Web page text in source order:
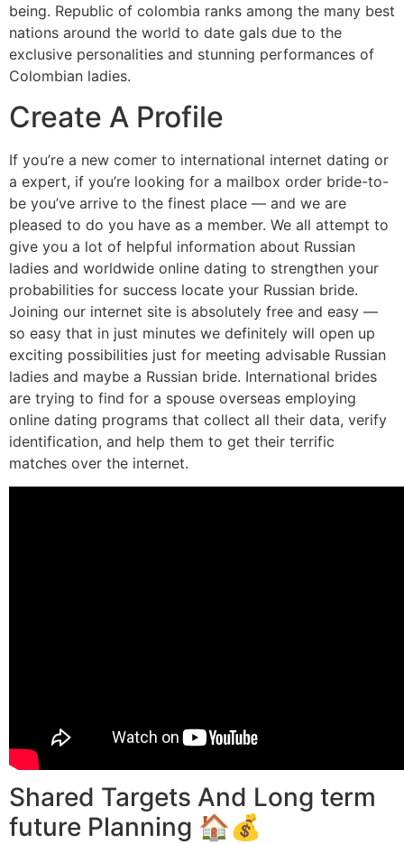
being. Republic of colombia ranks among the many best
nations around the world to date gals due to the
exclusive personalities and stunning performances of
Colombian ladies.
Create A Profile
If you’re a new comer to international internet dating or
a expert, if you’re looking for a mailbox order bride-to-
be you’ve arrive to the finest place — and we are
pleased to do you have as a member. We all attempt to
give you a lot of helpful information about Russian
ladies and worldwide online dating to strengthen your
probabilities for success locate your Russian bride.
Joining our internet site is absolutely free and easy —
so easy that in just minutes we definitely will open up
exciting possibilities just for meeting advisable Russian
ladies and maybe a Russian bride. International brides
are trying to find for a spouse overseas employing
online dating programs that collect all their data, verify
identification, and help them to get their terrific
matches over the internet.
Shared Targets And Long term
future Planning 🏠💰